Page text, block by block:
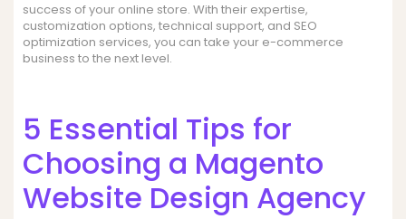
success of your online store. With their expertise,
customization options, technical support, and SEO
optimization services, you can take your e-commerce
business to the next level.
5 Essential Tips for
Choosing a Magento
Website Design Agency